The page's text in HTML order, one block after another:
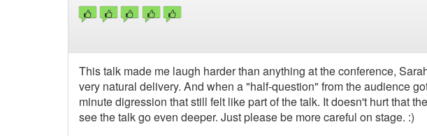
This talk made me laugh harder than anything at the conference,
very natural delivery. And when a "half-question" from the audience
minute digression that still felt like part of the talk. It doesn't hurt that
see the talk go even deeper. Just please be more careful on stage. :)